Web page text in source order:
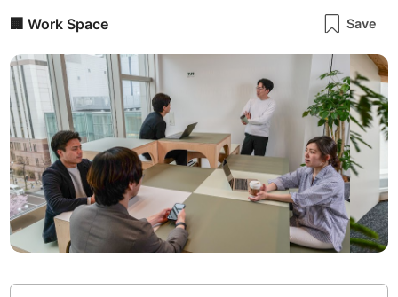
🏢 Work Space Save
🚪 Is Drop-in available?
Yes
🖥 Can you rent monitors?
No
📞 Are there phone booths?
or
Login with Google
Stable WiFi 🌐
People Working 💻
None working <-> Majority working
Not impressive <-> Stylish & motivating
Kazakhstan
Jordan-Amman
Netherlands- Amsterdam
Turkey-Antalya
Guatemala Antigua Guatemala
Belgium-Antwerp
Peru- Arequipa
Kazakhstan-Astana